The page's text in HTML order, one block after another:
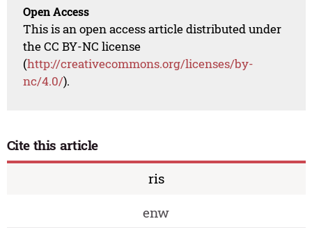
Open Access
This is an open access article distributed under
the CC BY-NC license
(http://creativecommons.org/licenses/by-
nc/4.0/).
Cite this article
ris
enw